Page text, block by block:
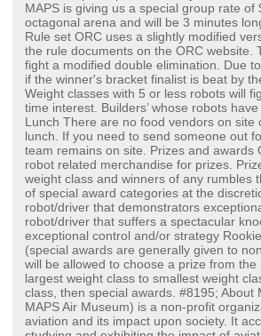
MAPS is giving us a special group rate of
octagonal arena and will be 3 minutes
Rule set ORC uses a slightly modified
the rule documents on the ORC website.
fight a modified double elimination. Due
if the winner's bracket finalist is beat by
Weight classes with 5 or less robots will
time interest. Builders’ whose robots
Lunch There are no food vendors on
lunch. If you need to send someone out
team remains on site. Prizes and
robot related merchandise for prizes.
weight class and winners of any rumbles
of special award categories at the
robot/driver that demonstrators
robot/driver that suffers a spectacular
exceptional control and/or strategy
(special awards are generally given to
will be allowed to choose a prize from
largest weight class to smallest weight
class, then special awards. #8195; About
MAPS Air Museum) is a non-profit
aviation and its impact upon society. It